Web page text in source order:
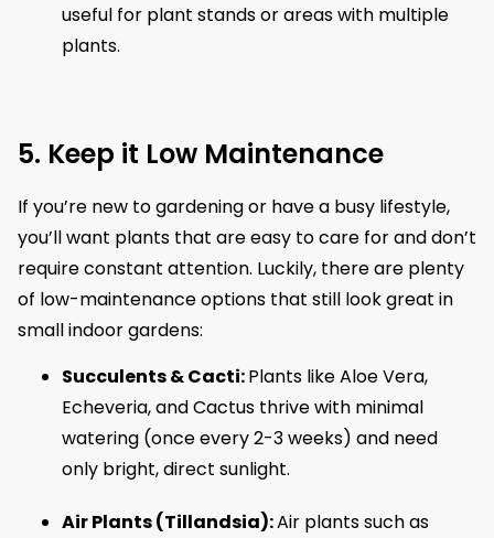
useful for plant stands or areas with multiple
plants.
5. Keep it Low Maintenance
If you’re new to gardening or have a busy lifestyle,
you’ll want plants that are easy to care for and don’t
require constant attention. Luckily, there are plenty
of low-maintenance options that still look great in
small indoor gardens:
Succulents & Cacti:Plants like Aloe Vera,
Echeveria, and Cactus thrive with minimal
watering (once every 2-3 weeks) and need
only bright, direct sunlight.
Air Plants (Tillandsia):Air plants such as